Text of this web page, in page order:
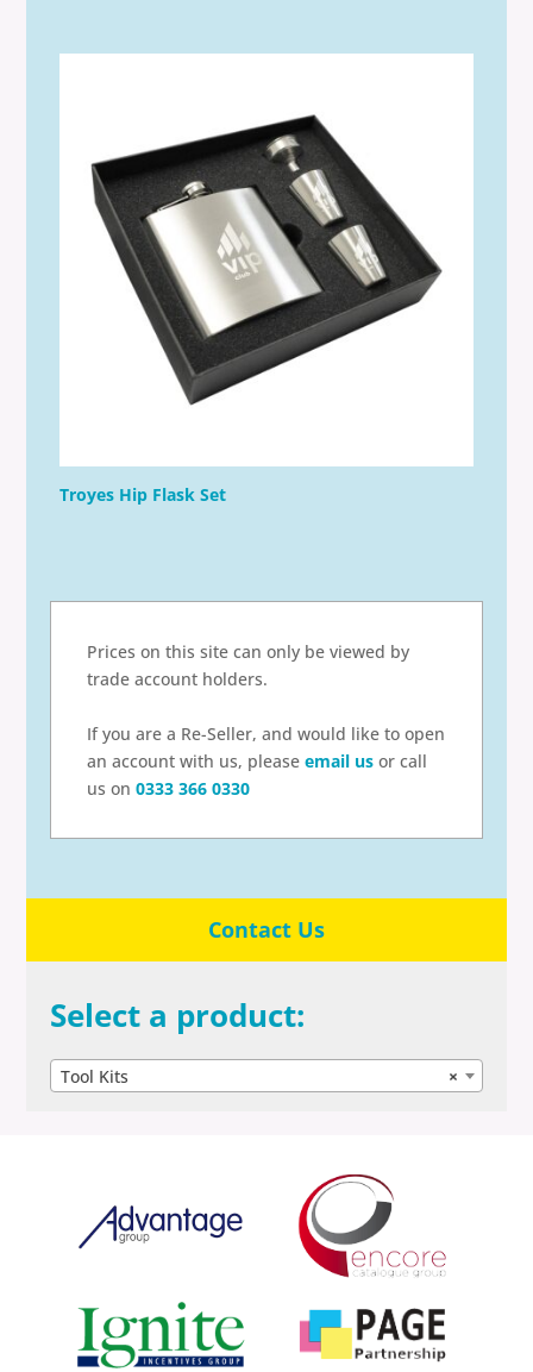
Troyes Hip Flask Set
Prices on this site can only be viewed by
trade account holders.
If you are a Re-Seller, and would like to open
an account with us, pleaseemail us or call
us on0333 366 0330
Contact Us
Select a product:
×
Tool Kits